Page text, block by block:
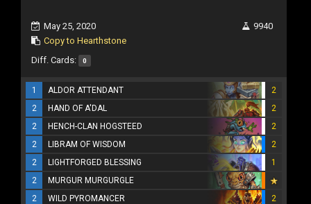
May 25, 2020
Copy to Hearthstone
9940
Diff. Cards: 0
1 ALDOR ATTENDANT
2
2
HAND OF A'DAL
2
2
HENCH-CLAN HOGSTEED
2
2
LIBRAM OF WISDOM
2
2
LIGHTFORGED BLESSING
1
2
MURGUR MURGURGLE
2
WILD PYROMANCER
2